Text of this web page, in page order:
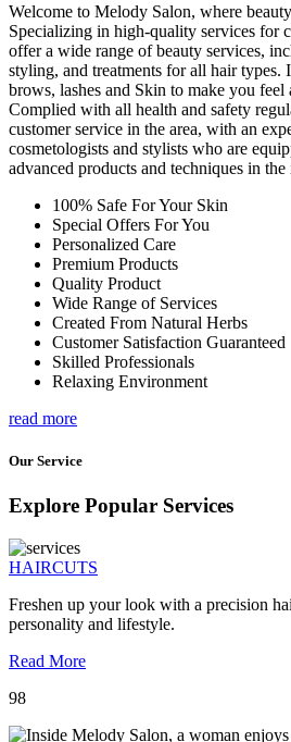
Welcome to Melody Salon, where
Specializing in high-quality services for
offer a wide range of beauty services,
styling, and treatments for all hair types.
brows, lashes and Skin to make you feel
Complied with all health and safety
customer service in the area, with an
cosmetologists and stylists who are
advanced products and techniques in
100% Safe For Your Skin
Special Offers For You
Personalized Care
Premium Products
Quality Product
Wide Range of Services
Created From Natural Herbs
Customer Satisfaction Guaranteed
Skilled Professionals
Relaxing Environment
read more
Our Service
Explore Popular Services
HAIRCUTS
Freshen up your look with a precision
personality and lifestyle.
Read More
98